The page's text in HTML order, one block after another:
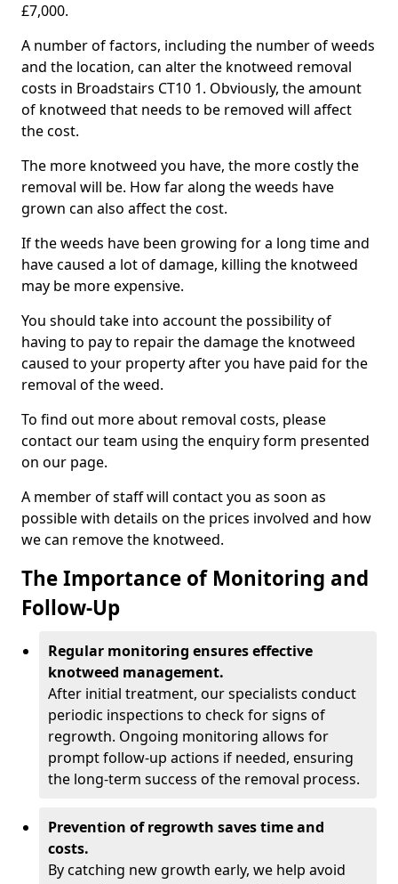
£7,000.
A number of factors, including the number of weeds
and the location, can alter the knotweed removal
costs in Broadstairs CT10 1. Obviously, the amount
of knotweed that needs to be removed will affect
the cost.
The more knotweed you have, the more costly the
removal will be. How far along the weeds have
grown can also affect the cost.
If the weeds have been growing for a long time and
have caused a lot of damage, killing the knotweed
may be more expensive.
You should take into account the possibility of
having to pay to repair the damage the knotweed
caused to your property after you have paid for the
removal of the weed.
To find out more about removal costs, please
contact our team using the enquiry form presented
on our page.
A member of staff will contact you as soon as
possible with details on the prices involved and how
we can remove the knotweed.
The Importance of Monitoring and
Follow-Up
Regular monitoring ensures effective
knotweed management.
After initial treatment, our specialists conduct
periodic inspections to check for signs of
regrowth. Ongoing monitoring allows for
prompt follow-up actions if needed, ensuring
the long-term success of the removal process.
Prevention of regrowth saves time and
costs.
By catching new growth early, we help avoid